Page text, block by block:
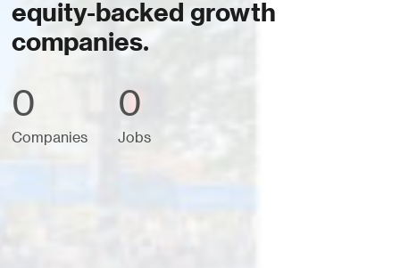
equity-backed growth
companies.
0
Companies
0
Jobs